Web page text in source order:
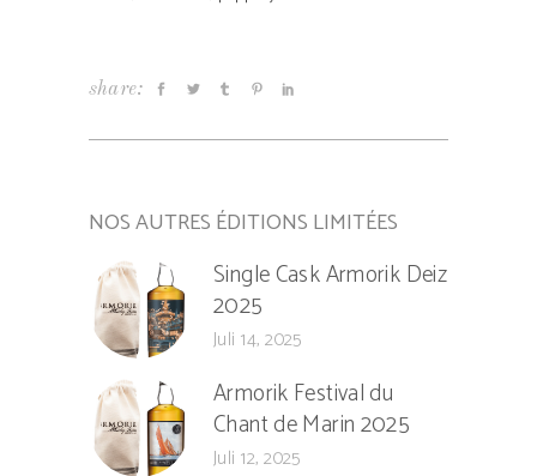
share:
NOS AUTRES ÉDITIONS LIMITÉES
Single Cask Armorik Deiz
2025
Juli 14, 2025
Armorik Festival du
Chant de Marin 2025
Juli 12, 2025